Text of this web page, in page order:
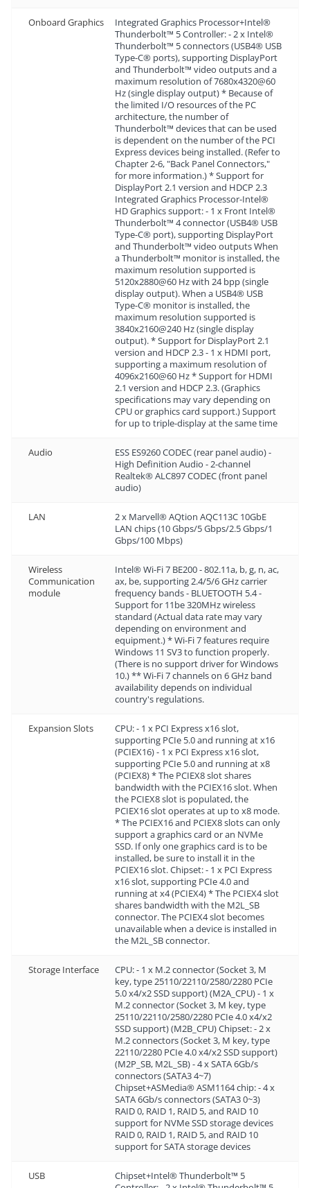
Onboard Graphics
Integrated Graphics Processor+Intel®
Thunderbolt™ 5 Controller: - 2 x Intel®
Thunderbolt™ 5 connectors (USB4® USB
Type-C® ports), supporting DisplayPort
and Thunderbolt™ video outputs and a
maximum resolution of 7680x4320@60
Hz (single display output) * Because of
the limited I/O resources of the PC
architecture, the number of
Thunderbolt™ devices that can be used
is dependent on the number of the PCI
Express devices being installed. (Refer to
Chapter 2-6, "Back Panel Connectors,"
for more information.) * Support for
DisplayPort 2.1 version and HDCP 2.3
Integrated Graphics Processor-Intel®
HD Graphics support: - 1 x Front Intel®
Thunderbolt™ 4 connector (USB4® USB
Type-C® port), supporting DisplayPort
and Thunderbolt™ video outputs When
a Thunderbolt™ monitor is installed, the
maximum resolution supported is
5120x2880@60 Hz with 24 bpp (single
display output). When a USB4® USB
Type-C® monitor is installed, the
maximum resolution supported is
3840x2160@240 Hz (single display
output). * Support for DisplayPort 2.1
version and HDCP 2.3 - 1 x HDMI port,
supporting a maximum resolution of
4096x2160@60 Hz * Support for HDMI
2.1 version and HDCP 2.3. (Graphics
specifications may vary depending on
CPU or graphics card support.) Support
for up to triple-display at the same time
Audio
ESS ES9260 CODEC (rear panel audio) -
High Definition Audio - 2-channel
Realtek® ALC897 CODEC (front panel
audio)
LAN
2 x Marvell® AQtion AQC113C 10GbE
LAN chips (10 Gbps/5 Gbps/2.5 Gbps/1
Gbps/100 Mbps)
Wireless
Communication
module
Intel® Wi-Fi 7 BE200 - 802.11a, b, g, n, ac,
ax, be, supporting 2.4/5/6 GHz carrier
frequency bands - BLUETOOTH 5.4 -
Support for 11be 320MHz wireless
standard (Actual data rate may vary
depending on environment and
equipment.) * Wi-Fi 7 features require
Windows 11 SV3 to function properly.
(There is no support driver for Windows
10.) ** Wi-Fi 7 channels on 6 GHz band
availability depends on individual
country's regulations.
Expansion Slots
CPU: - 1 x PCI Express x16 slot,
supporting PCIe 5.0 and running at x16
(PCIEX16) - 1 x PCI Express x16 slot,
supporting PCIe 5.0 and running at x8
(PCIEX8) * The PCIEX8 slot shares
bandwidth with the PCIEX16 slot. When
the PCIEX8 slot is populated, the
PCIEX16 slot operates at up to x8 mode.
* The PCIEX16 and PCIEX8 slots can only
support a graphics card or an NVMe
SSD. If only one graphics card is to be
installed, be sure to install it in the
PCIEX16 slot. Chipset: - 1 x PCI Express
x16 slot, supporting PCIe 4.0 and
running at x4 (PCIEX4) * The PCIEX4 slot
shares bandwidth with the M2L_SB
connector. The PCIEX4 slot becomes
unavailable when a device is installed in
the M2L_SB connector.
Storage Interface
CPU: - 1 x M.2 connector (Socket 3, M
key, type 25110/22110/2580/2280 PCIe
5.0 x4/x2 SSD support) (M2A_CPU) - 1 x
M.2 connector (Socket 3, M key, type
25110/22110/2580/2280 PCIe 4.0 x4/x2
SSD support) (M2B_CPU) Chipset: - 2 x
M.2 connectors (Socket 3, M key, type
22110/2280 PCIe 4.0 x4/x2 SSD support)
(M2P_SB, M2L_SB) - 4 x SATA 6Gb/s
connectors (SATA3 4~7)
Chipset+ASMedia® ASM1164 chip: - 4 x
SATA 6Gb/s connectors (SATA3 0~3)
RAID 0, RAID 1, RAID 5, and RAID 10
support for NVMe SSD storage devices
RAID 0, RAID 1, RAID 5, and RAID 10
support for SATA storage devices
USB
Chipset+Intel® Thunderbolt™ 5